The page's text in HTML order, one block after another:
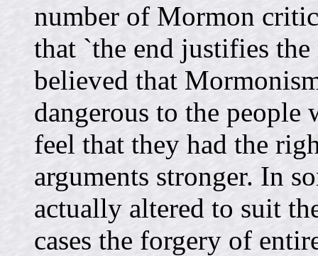
number of Mormon
that `the end justifies
believed that
dangerous to the people
feel that they had the
arguments stronger. In
actually altered to suit
cases the forgery of